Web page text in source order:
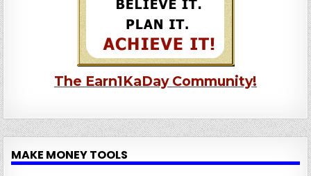
The Earn1KaDay Community!
MAKE MONEY TOOLS